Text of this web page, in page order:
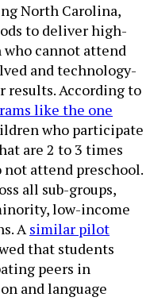
North Carolina,
to deliver high-
cannot attend
and technology-
results. According to
like the one
who participate
are 2 to 3 times
attend preschool.
all sub-groups,
low-income
Asimilar pilot
that students
peers in
and language